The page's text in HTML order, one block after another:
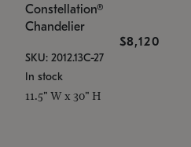
Constellation®
Chandelier
$8,120
SKU: 2012.13C-27
In stock
11.5" W x 30" H